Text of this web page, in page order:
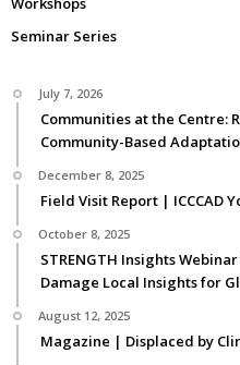
Seminar Series
July 7, 2026
Communities at the Centre:
Community-Based
December 8, 2025
Field Visit Report | ICCCAD
October 8, 2025
STRENGTH Insights
Damage Local Insights for
August 12, 2025
Magazine | Displaced by